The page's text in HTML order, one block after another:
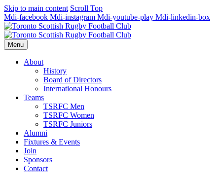
Skip to main content Scroll Top
Mdi-facebook Mdi-instagram Mdi-youtube-play Mdi-linkedin-box
Menu
About
History
Board of Directors
International Honours
Teams
TSRFC Men
TSRFC Women
TSRFC Juniors
Alumni
Fixtures & Events
Join
Sponsors
Contact